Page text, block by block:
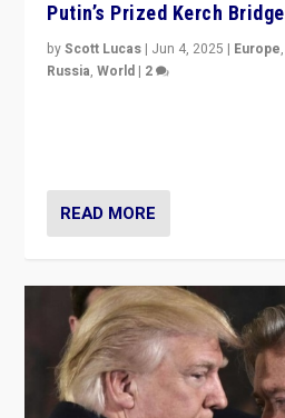
Putin’s Prized Kerch Bridge
byScott Lucas | Jun 4, 2025 | Europe,
Russia,World | 2
READ MORE